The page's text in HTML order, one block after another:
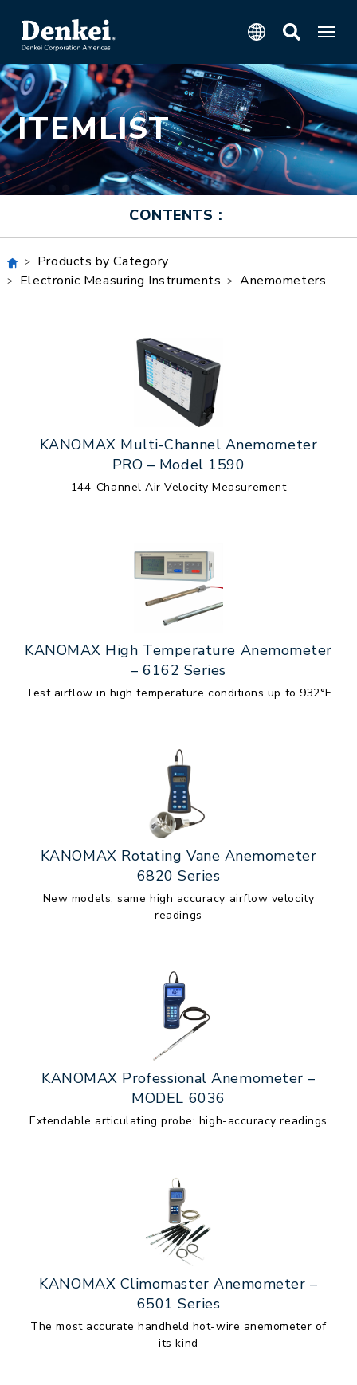
ITEMLIST
CONTENTS：
Products by Category
Electronic Measuring Instruments
Anemometers
KANOMAX Multi-Channel Anemometer
PRO – Model 1590
144-Channel Air Velocity Measurement
KANOMAX High Temperature Anemometer
– 6162 Series
Test airflow in high temperature conditions up to 932°F
KANOMAX Rotating Vane Anemometer
6820 Series
New models, same high accuracy airflow velocity
readings
KANOMAX Professional Anemometer –
MODEL 6036
Extendable articulating probe; high-accuracy readings
KANOMAX Climomaster Anemometer –
6501 Series
The most accurate handheld hot-wire anemometer of
its kind